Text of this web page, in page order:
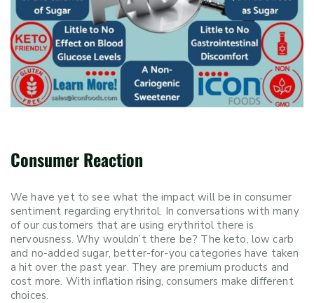
Consumer Reaction
We have yet to see what the impact will be in consumer
sentiment regarding erythritol. In conversations with many
of our customers that are using erythritol there is
nervousness. Why wouldn’t there be? The keto, low carb
and no-added sugar, better-for-you categories have taken
a hit over the past year. They are premium products and
cost more. With inflation rising, consumers make different
choices.